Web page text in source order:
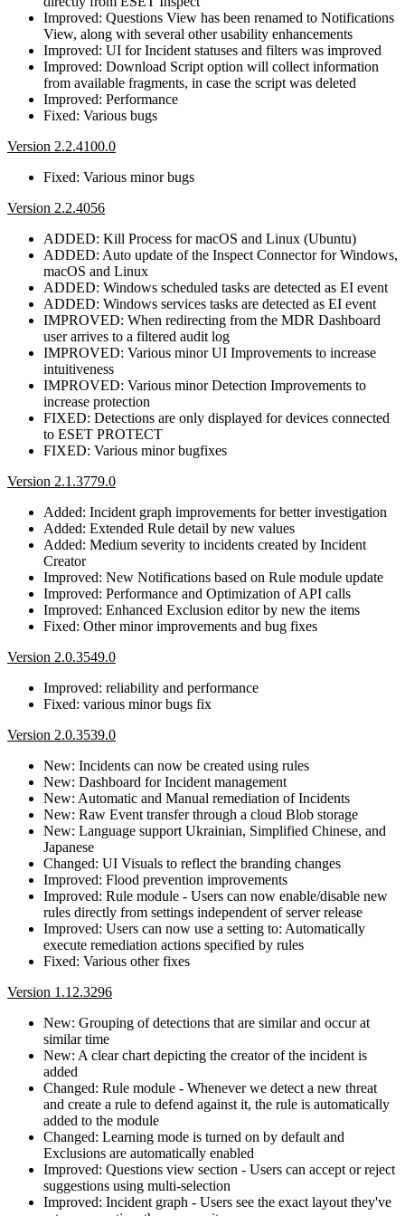
Improved: Questions View has been renamed to Notifications
View, along with several other usability enhancements
Improved: UI for Incident statuses and filters was improved
Improved: Download Script option will collect information
from available fragments, in case the script was deleted
Improved: Performance
Fixed: Various bugs
Version 2.2.4100.0
Fixed: Various minor bugs
Version 2.2.4056
ADDED: Kill Process for macOS and Linux (Ubuntu)
ADDED: Auto update of the Inspect Connector for Windows,
macOS and Linux
ADDED: Windows scheduled tasks are detected as EI event
ADDED: Windows services tasks are detected as EI event
IMPROVED: When redirecting from the MDR Dashboard
user arrives to a filtered audit log
IMPROVED: Various minor UI Improvements to increase
intuitiveness
IMPROVED: Various minor Detection Improvements to
increase protection
FIXED: Detections are only displayed for devices connected
to ESET PROTECT
FIXED: Various minor bugfixes
Version 2.1.3779.0
Added: Incident graph improvements for better investigation
Added: Extended Rule detail by new values
Added: Medium severity to incidents created by Incident
Creator
Improved: New Notifications based on Rule module update
Improved: Performance and Optimization of API calls
Improved: Enhanced Exclusion editor by new the items
Fixed: Other minor improvements and bug fixes
Version 2.0.3549.0
Improved: reliability and performance
Fixed: various minor bugs fix
Version 2.0.3539.0
New: Incidents can now be created using rules
New: Dashboard for Incident management
New: Automatic and Manual remediation of Incidents
New: Raw Event transfer through a cloud Blob storage
New: Language support Ukrainian, Simplified Chinese, and
Japanese
Changed: UI Visuals to reflect the branding changes
Improved: Flood prevention improvements
Improved: Rule module - Users can now enable/disable new
rules directly from settings independent of server release
Improved: Users can now use a setting to: Automatically
execute remediation actions specified by rules
Fixed: Various other fixes
Version 1.12.3296
New: Grouping of detections that are similar and occur at
similar time
New: A clear chart depicting the creator of the incident is
added
Changed: Rule module - Whenever we detect a new threat
and create a rule to defend against it, the rule is automatically
added to the module
Changed: Learning mode is turned on by default and
Exclusions are automatically enabled
Improved: Questions view section - Users can accept or reject
suggestions using multi-selection
Improved: Incident graph - Users see the exact layout they've